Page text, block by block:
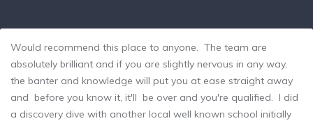
Would recommend this place to anyone. The team are
absolutely brilliant and if you are slightly nervous in any way,
the banter and knowledge will put you at ease straight away
and before you know it, it'll be over and you're qualified. I did
a discovery dive with another local well known school initially